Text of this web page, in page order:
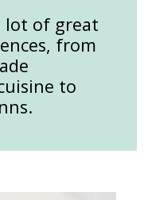
lot of great
from
to